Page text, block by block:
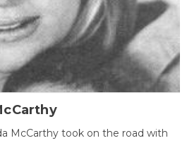
McCarthy took on the road with